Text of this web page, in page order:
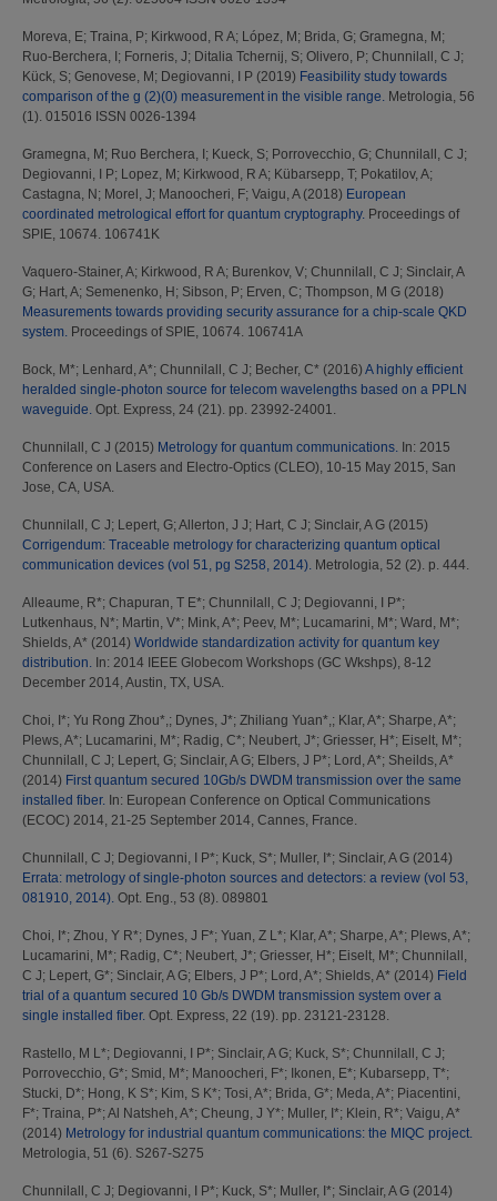
Moreva, E; Traina, P; Kirkwood, R A; López, M ; Brida, G; Gramegna, M ;
Ruo-Berchera, I ; Forneris, J; Ditalia Tchernij, S; Olivero, P; Chunnilall, C J;
Kück, S; Genovese, M ; Degiovanni, I P (2019) Feasibility study towards
comparison of the g (2)(0) measurement in the visible range. Metrologia, 56
(1). 015016 ISSN 0026-1394
Gramegna, M ; Ruo Berchera, I ; Kueck, S; Porrovecchio, G; Chunnilall, C J;
Degiovanni, I P; Lopez, M ; Kirkwood, R A; Kübarsepp, T; Pokatilov, A;
Castagna, N ; Morel, J; Manoocheri, F; Vaigu, A(2018) European
coordinated metrological effort for quantum cryptography. Proceedings of
SPIE, 10674. 106741K
Vaquero-Stainer, A; Kirkwood, R A; Burenkov, V; Chunnilall, C J; Sinclair, A
G; Hart, A; Semenenko, H ; Sibson, P; Erven, C; Thompson, M G (2018)
Measurements towards providing security assurance for a chip-scale QKD
system. Proceedings of SPIE, 10674. 106741A
Bock, M*; Lenhard, A*; Chunnilall, C J; Becher, C* (2016) A highly efficient
heralded single-photon source for telecom wavelengths based on a PPLN
waveguide. Opt. Express, 24 (21). pp. 23992-24001.
Chunnilall, C J (2015) Metrology for quantum communications. In: 2015
Conference on Lasers and Electro-Optics (CLEO), 10-15 May 2015, San
Jose, CA, USA.
Chunnilall, C J; Lepert, G; Allerton, J J; Hart, C J; Sinclair, A G (2015)
Corrigendum: Traceable metrology for characterizing quantum optical
communication devices (vol 51, pg S258, 2014). Metrologia, 52 (2). p. 444.
Alleaume, R*; Chapuran, T E*; Chunnilall, C J; Degiovanni, I P*;
Lutkenhaus, N*; Martin, V*; Mink, A*; Peev, M*; Lucamarini, M*; Ward, M*;
Shields, A* (2014) Worldwide standardization activity for quantum key
distribution. In: 2014 IEEE Globecom Workshops (GC Wkshps), 8-12
December 2014, Austin, TX, USA.
Choi, I*; Yu Rong Zhou*,; Dynes, J*; Zhiliang Yuan*,; Klar, A*; Sharpe, A*;
Plews, A*; Lucamarini, M*; Radig, C*; Neubert, J*; Griesser, H*; Eiselt, M*;
Chunnilall, C J; Lepert, G; Sinclair, A G; Elbers, J P*; Lord, A*; Sheilds, A*
(2014) First quantum secured 10Gb/s DWDM transmission over the same
installed fiber. In: European Conference on Optical Communications
(ECOC) 2014, 21-25 September 2014, Cannes, France.
Chunnilall, C J; Degiovanni, I P*; Kuck, S*; Muller, I*; Sinclair, A G (2014)
Errata: metrology of single-photon sources and detectors: a review (vol 53,
081910, 2014). Opt. Eng., 53 (8). 089801
Choi, I*; Zhou, Y R*; Dynes, J F*; Yuan, Z L*; Klar, A*; Sharpe, A*; Plews, A*;
Lucamarini, M*; Radig, C*; Neubert, J*; Griesser, H*; Eiselt, M*; Chunnilall,
C J; Lepert, G*; Sinclair, A G; Elbers, J P*; Lord, A*; Shields, A* (2014) Field
trial of a quantum secured 10 Gb/s DWDM transmission system over a
single installed fiber. Opt. Express, 22 (19). pp. 23121-23128.
Rastello, M L*; Degiovanni, I P*; Sinclair, A G; Kuck, S*; Chunnilall, C J;
Porrovecchio, G*; Smid, M*; Manoocheri, F*; Ikonen, E*; Kubarsepp, T*;
Stucki, D*; Hong, K S*; Kim, S K*; Tosi, A*; Brida, G*; Meda, A*; Piacentini,
F*; Traina, P*; Al Natsheh, A*; Cheung, J Y*; Muller, I*; Klein, R*; Vaigu, A*
(2014) Metrology for industrial quantum communications: the MIQC project.
Metrologia, 51 (6). S267-S275
Chunnilall, C J; Degiovanni, I P*; Kuck, S*; Muller, I*; Sinclair, A G (2014)